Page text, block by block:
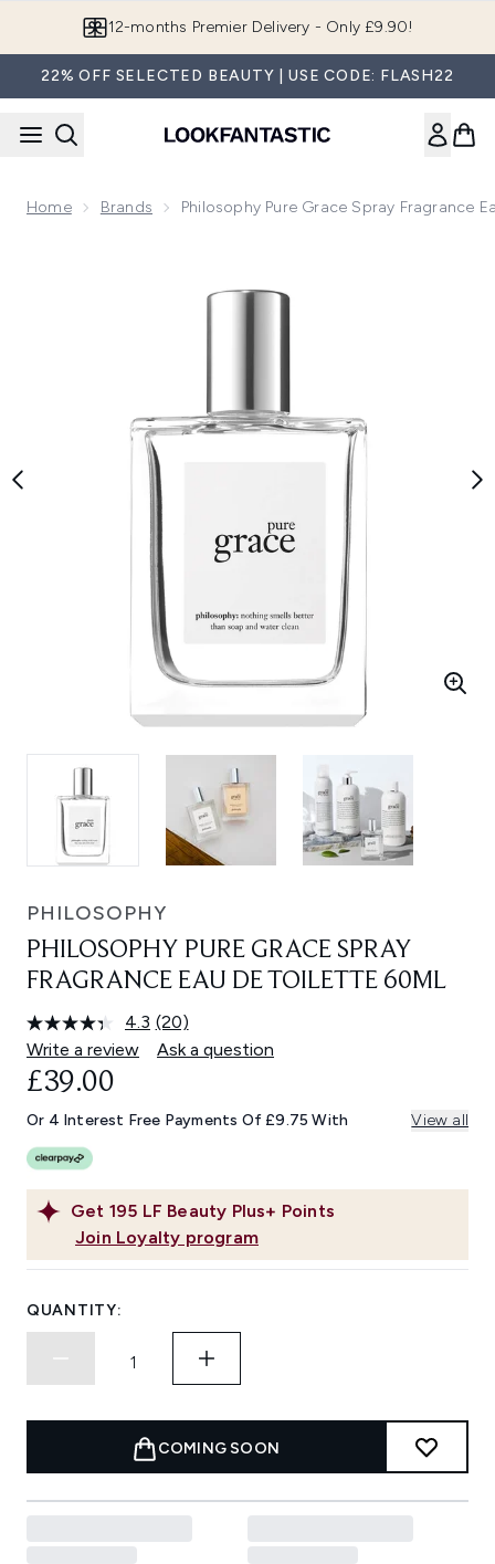
Join LF Beauty Plus+
22% OFF SELECTED BEAUTY | USE CODE: FLASH22
Home Brands Philosophy Pure Grace Spray Fragrance
PHILOSOPHY
PHILOSOPHY PURE GRACE SPRAY
FRAGRANCE EAU DE TOILETTE 60ML
4.3 Read
20
Reviews.
link.
(20)
Write a review
Ask a question
Get 195 LF Beauty Plus+ Points
Join Loyalty program
£39.00
Or 4 Interest Free Payments Of £9.75 With View all
QUANTITY:
COMING SOON